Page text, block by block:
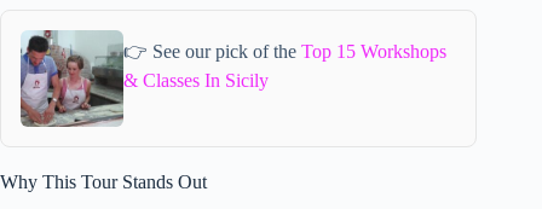
👉 See our pick of the Top 15 Workshops
& Classes In Sicily
Why This Tour Stands Out